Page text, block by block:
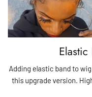
Adding elastic band to
this upgrade version.